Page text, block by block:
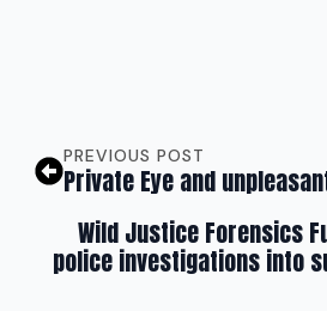
PREVIOUS POST
Private Eye and
Wild Justice Forensics
police investigations into